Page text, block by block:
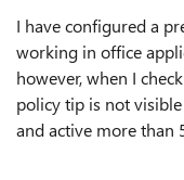
I have configured a
working in office
however, when I
policy tip is not
and active more than